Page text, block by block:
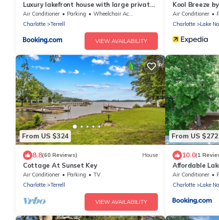
Luxury lakefront house with large private
dock, game room, hot tub, water toys and
more on Lake Norman
Air Conditioner Parking
Wheelchair Accessible
Charlotte
Terrell
VIEW AVAILABILITY
Kool Breeze
Hot Tub
Air Conditioner
Charlotte
Lake
From US $324
8.8(60 Reviews) House
Cottage At Sunset Key
Air Conditioner Parking
TV
Charlotte
Terrell
VIEW AVAILABILITY
From US $272
10.0(1
Affordable
Dock, Fire Pit
Air Conditioner
Charlotte
Lake